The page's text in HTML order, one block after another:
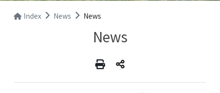
Index News News
News